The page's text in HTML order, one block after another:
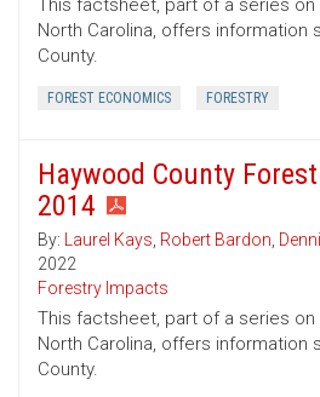
This factsheet, part of a series
North Carolina, offers information
County.
FOREST ECONOMICS FORESTRY
Haywood County
2014
By: Laurel Kays, Robert Bardon,
2022
Forestry Impacts
This factsheet, part of a series
North Carolina, offers information
County.